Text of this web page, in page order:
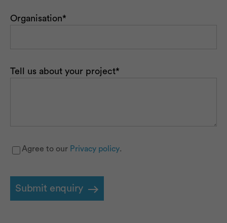
Organisation*
Tell us about your project*
Privacy*
Agree to our Privacy policy.
Submit enquiry